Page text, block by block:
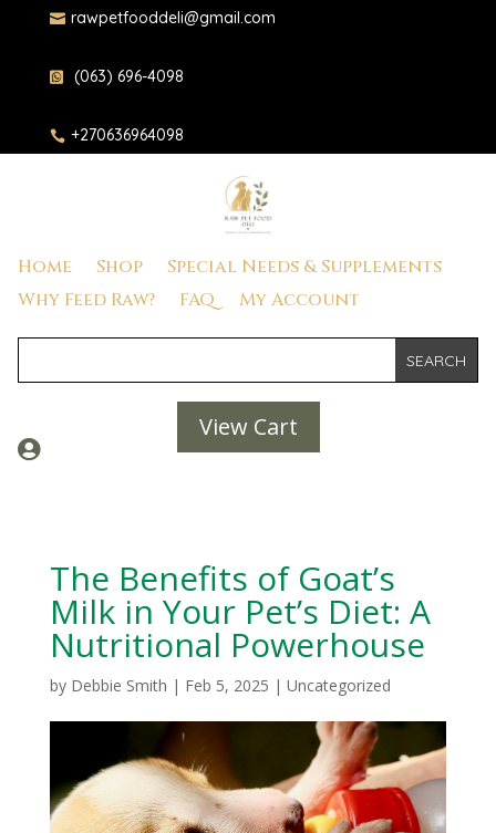
 rawpetfooddeli@gmail.com
 (063) 696-4098
 +270636964098
Home Shop
Special Needs & Supplements
Why Feed Raw?
FAQ My Account
View Cart

The Benefits of Goat’s
Milk in Your Pet’s Diet: A
Nutritional Powerhouse
by Debbie Smith | Feb 5, 2025 | Uncategorized